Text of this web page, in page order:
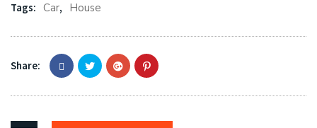
Tags: Car, House
Share: